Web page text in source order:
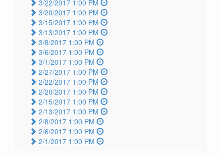
3/22/2017 1:00 PM
3/20/2017 1:00 PM
3/15/2017 1:00 PM
3/13/2017 1:00 PM
3/8/2017 1:00 PM
3/6/2017 1:00 PM
3/1/2017 1:00 PM
2/27/2017 1:00 PM
2/22/2017 1:00 PM
2/20/2017 1:00 PM
2/15/2017 1:00 PM
2/13/2017 1:00 PM
2/8/2017 1:00 PM
2/6/2017 1:00 PM
2/1/2017 1:00 PM